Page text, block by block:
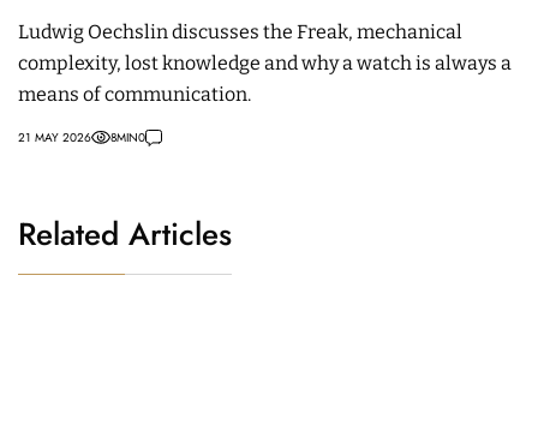
Ludwig Oechslin discusses the Freak, mechanical
complexity, lost knowledge and why a watch is always a
means of communication.
21 MAY 2026 8MIN0
Related Articles